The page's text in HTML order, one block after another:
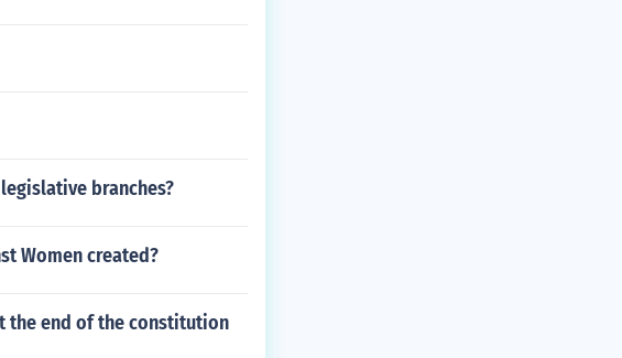
branches?
Women created?
the end of the constitution